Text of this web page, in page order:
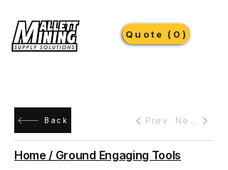
Quote (0)
Back Prev Next
Home / Ground Engaging Tools